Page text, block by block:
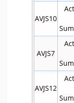
AVJS10
AVJS7
AVJS12